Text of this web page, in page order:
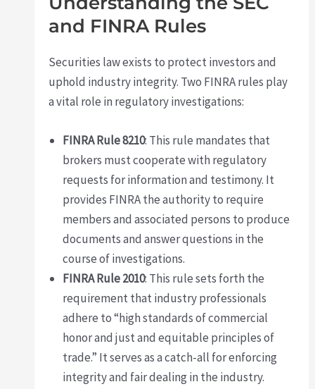
and FINRA Rules
Securities law exists to protect investors and
uphold industry integrity. Two FINRA rules play
a vital role in regulatory investigations:
FINRA Rule 8210: This rule mandates that
brokers must cooperate with regulatory
requests for information and testimony. It
provides FINRA the authority to require
members and associated persons to produce
documents and answer questions in the
course of investigations.
FINRA Rule 2010: This rule sets forth the
requirement that industry professionals
adhere to “high standards of commercial
honor and just and equitable principles of
trade.” It serves as a catch-all for enforcing
integrity and fair dealing in the industry.